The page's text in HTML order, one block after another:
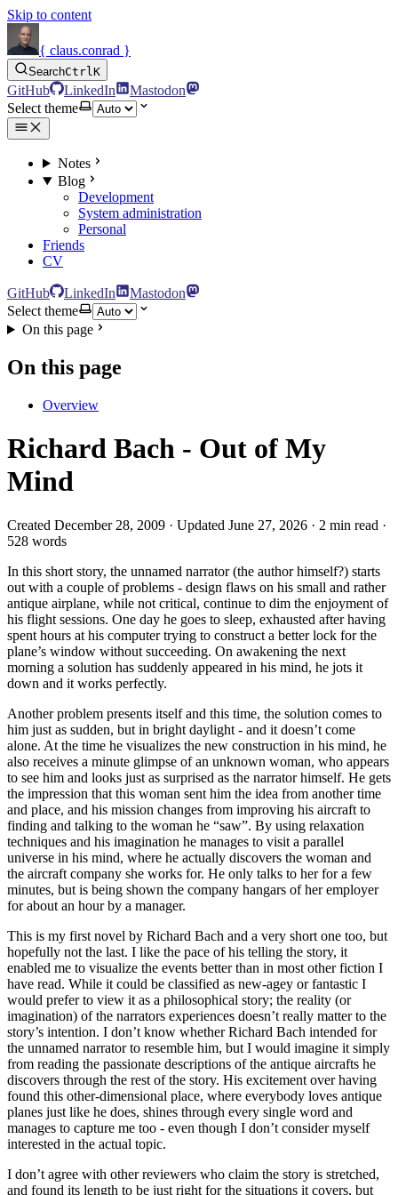
Skip to content
{ claus.conrad }
SearchCtrlK
GitHub LinkedIn
Mastodon
Select theme
Notes
Blog
Development
System administration
Personal
Friends
CV
GitHub LinkedIn
Mastodon
Select theme
On this page
On this page
Overview
Richard Bach - Out of My
Mind
Created December 28, 2009 · Updated June 27, 2026 · 2 min read ·
528 words
In this short story, the unnamed narrator (the author himself?) starts
out with a couple of problems - design flaws on his small and rather
antique airplane, while not critical, continue to dim the enjoyment of
his flight sessions. One day he goes to sleep, exhausted after having
spent hours at his computer trying to construct a better lock for the
plane’s window without succeeding. On awakening the next
morning a solution has suddenly appeared in his mind, he jots it
down and it works perfectly.
Another problem presents itself and this time, the solution comes to
him just as sudden, but in bright daylight - and it doesn’t come
alone. At the time he visualizes the new construction in his mind, he
also receives a minute glimpse of an unknown woman, who appears
to see him and looks just as surprised as the narrator himself. He gets
the impression that this woman sent him the idea from another time
and place, and his mission changes from improving his aircraft to
finding and talking to the woman he “saw”. By using relaxation
techniques and his imagination he manages to visit a parallel
universe in his mind, where he actually discovers the woman and
the aircraft company she works for. He only talks to her for a few
minutes, but is being shown the company hangars of her employer
for about an hour by a manager.
This is my first novel by Richard Bach and a very short one too, but
hopefully not the last. I like the pace of his telling the story, it
enabled me to visualize the events better than in most other fiction I
have read. While it could be classified as new-agey or fantastic I
would prefer to view it as a philosophical story; the reality (or
imagination) of the narrators experiences doesn’t really matter to the
story’s intention. I don’t know whether Richard Bach intended for
the unnamed narrator to resemble him, but I would imagine it simply
from reading the passionate descriptions of the antique aircrafts he
discovers through the rest of the story. His excitement over having
found this other-dimensional place, where everybody loves antique
planes just like he does, shines through every single word and
manages to capture me too - even though I don’t consider myself
interested in the actual topic.
I don’t agree with other reviewers who claim the story is stretched,
and found its length to be just right for the situations it covers, but